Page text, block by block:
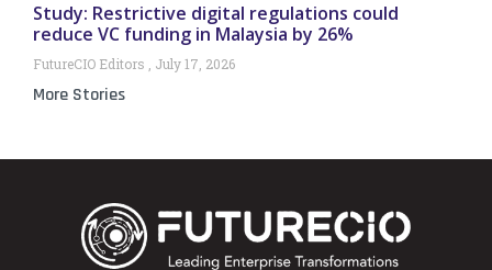
Study: Restrictive digital regulations could
reduce VC funding in Malaysia by 26%
FutureCIO Editors July 17, 2026
More Stories